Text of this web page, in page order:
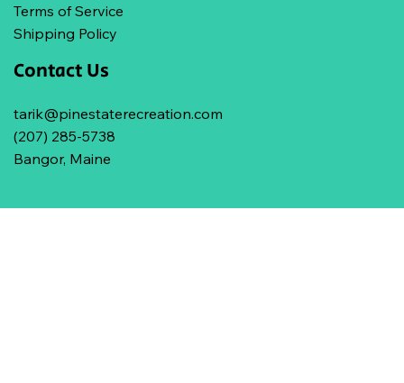
Terms of Service
Shipping Policy
Contact Us
tarik@pinestaterecreation.com
(207) 285-5738
Bangor, Maine